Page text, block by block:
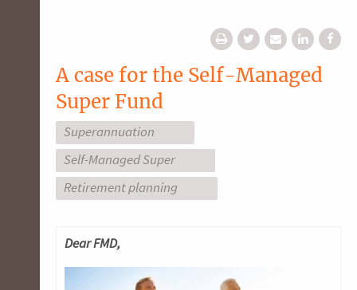
A case for the Self-Managed
Super Fund
Superannuation
Self-Managed Super
Retirement planning
Dear FMD,